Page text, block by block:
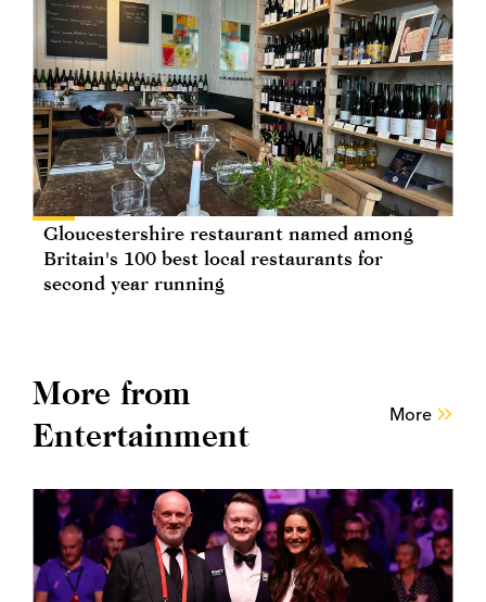
Gloucestershire restaurant named among
Britain's 100 best local restaurants for
second year running
More from
Entertainment
More